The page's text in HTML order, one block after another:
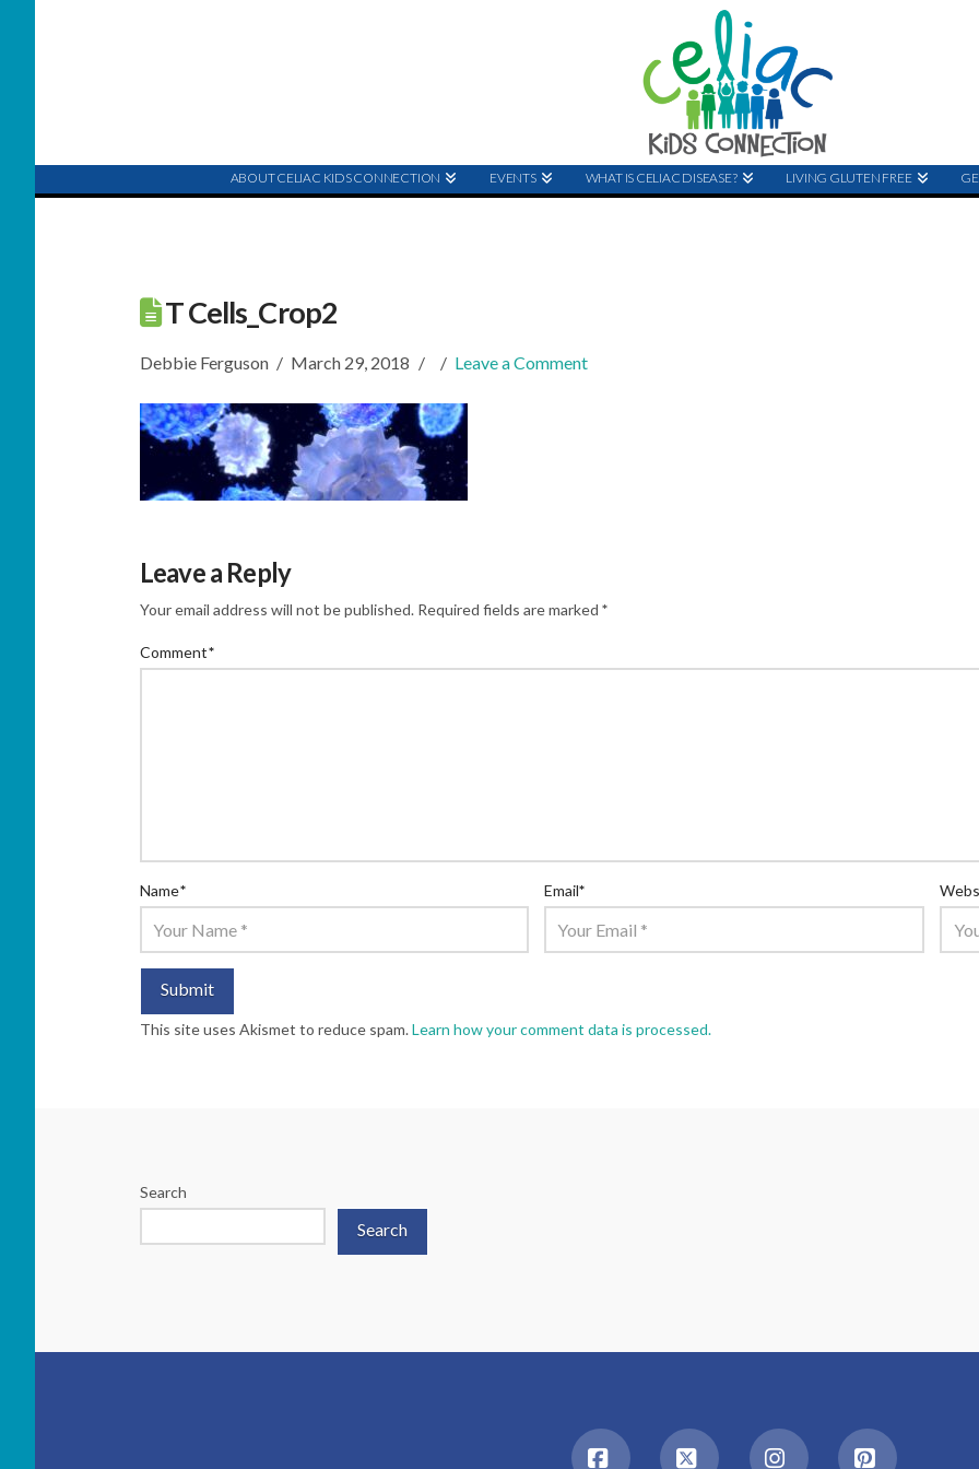
ABOUT CELIAC KIDS CONNECTION EVENTS WHAT IS CELIAC DISEASE? LIVING GLUTEN FREE
T Cells_Crop2
Debbie Ferguson March 29, 2018 Leave a Comment
Leave a Reply
Your email address will not be published. Required fields are marked *
Comment*
Name* Email*
This site uses Akismet to reduce spam.Learn how your comment data is processed.
Search
Search